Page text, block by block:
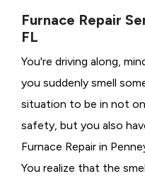
Furnace Repair
FL
You're driving along,
you suddenly smell
situation to be in not
safety, but you also
Furnace Repair in
You realize that the